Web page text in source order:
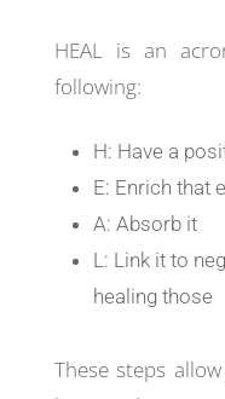
HEAL is an
following:
H: Have a
E: Enrich that
A: Absorb it
L: Link it to
healing those
These steps